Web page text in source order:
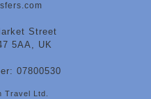
Street
5AA, UK
07800530
Travel Ltd.